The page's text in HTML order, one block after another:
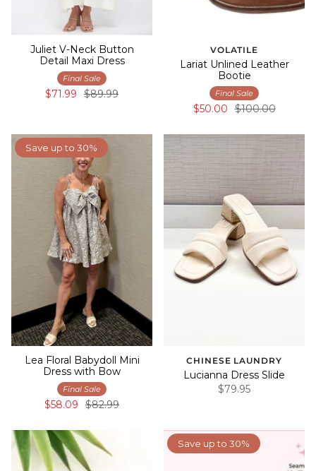
Juliet V-Neck Button
Detail Maxi Dress
Final Sale
$71.99 $89.99
VOLATILE
Lariat Unlined Leather
Bootie
Final Sale
$50.00 $100.00
Save up to 30%
Lea Floral Babydoll Mini
Dress with Bow
Final Sale
$58.09 $82.99
CHINESE LAUNDRY
Lucianna Dress Slide
$79.95
Save up to 30%